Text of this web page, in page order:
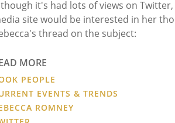
it's had lots of views on
site would be interested in her
thread on the subject:
MORE
PEOPLE
EVENTS & TRENDS
ROMNEY